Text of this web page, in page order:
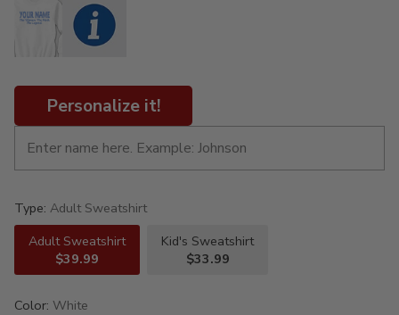
Personalize it!
Type: Adult Sweatshirt
Adult Sweatshirt
$39.99
Kid's Sweatshirt
$33.99
Color: White